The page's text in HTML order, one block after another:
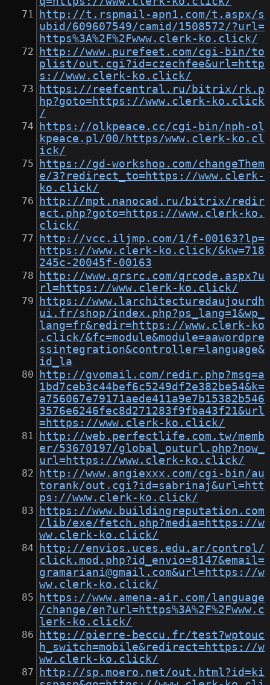
http://t.rspmail-apn1.com/t.aspx/s
ubid/609607549/camid/1508572/?url=
https%3A%2F%2Fwww.clerk-ko.click/
http://www.purefeet.com/cgi-bin/to
plist/out.cgi?id=czechfee&url=http
s://www.clerk-ko.click/
https://reefcentral.ru/bitrix/rk.p
hp?goto=https://www.clerk-ko.click
/
https://olkpeace.cc/cgi-bin/nph-ol
kpeace.pl/00/https/www.clerk-ko.cl
ick/
https://gd-workshop.com/changeThem
e/3?redirect_to=https://www.clerk-
ko.click/
http://mpt.nanocad.ru/bitrix/redir
ect.php?goto=https://www.clerk-ko.
click/
http://vcc.iljmp.com/1/f-00163?lp=
https://www.clerk-ko.click/&kw=718
245c-20045f-00163
http://www.qrsrc.com/qrcode.aspx?u
rl=https://www.clerk-ko.click/
https://www.larchitecturedaujourdh
ui.fr/shop/index.php?ps_lang=1&wp_
lang=fr&redir=https://www.clerk-ko
.click/&fc=module&module=aawordpre
ssintegration&controller=language&
id_la
http://gvomail.com/redir.php?msg=a
1bd7ceb3c44bef6c5249df2e382be54&k=
a756067e79171aede411a9e7b15382b546
3576e6246fec8d271283f9fba43f21&url
=https://www.clerk-ko.click/
http://web.perfectlife.com.tw/memb
er/53670197/global_outurl.php?now_
url=https://www.clerk-ko.click/
http://www.angiexxx.com/cgi-bin/au
torank/out.cgi?id=sabrinaj&url=htt
ps://www.clerk-ko.click/
https://www.buildingreputation.com
/lib/exe/fetch.php?media=https://w
ww.clerk-ko.click/
http://envios.uces.edu.ar/control/
click.mod.php?id_envio=8147&email=
gramariani@gmail.com&url=https://w
ww.clerk-ko.click/
https://www.amena-air.com/language
/change/en?url=https%3A%2F%2Fwww.c
lerk-ko.click/
http://pierre-beccu.fr/test?wptouc
h_switch=mobile&redirect=https://w
ww.clerk-ko.click/
http://sp.moero.net/out.html?id=ki